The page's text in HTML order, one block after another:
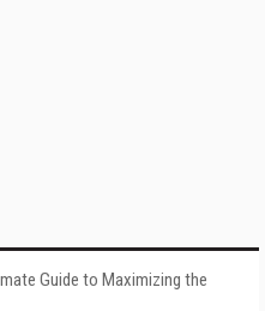
Guide to Maximizing the